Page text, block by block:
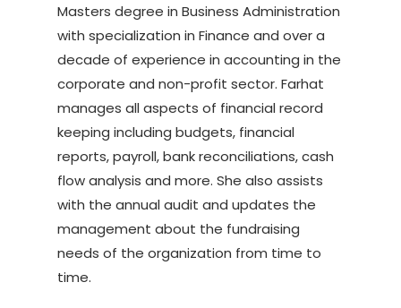
Masters degree in Business Administration
with specialization in Finance and over a
decade of experience in accounting in the
corporate and non-profit sector. Farhat
manages all aspects of financial record
keeping including budgets, financial
reports, payroll, bank reconciliations, cash
flow analysis and more. She also assists
with the annual audit and updates the
management about the fundraising
needs of the organization from time to
time.